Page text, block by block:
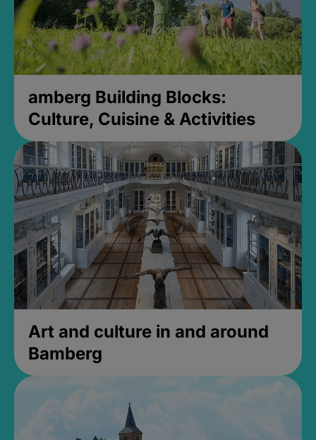
amberg Building Blocks:
Culture, Cuisine & Activities
Art and culture in and around
Bamberg